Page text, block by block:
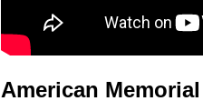
American